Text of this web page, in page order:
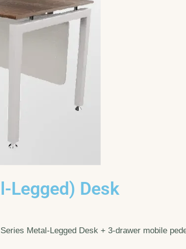
Legged) Desk
Metal-Legged Desk + 3-drawer mobile